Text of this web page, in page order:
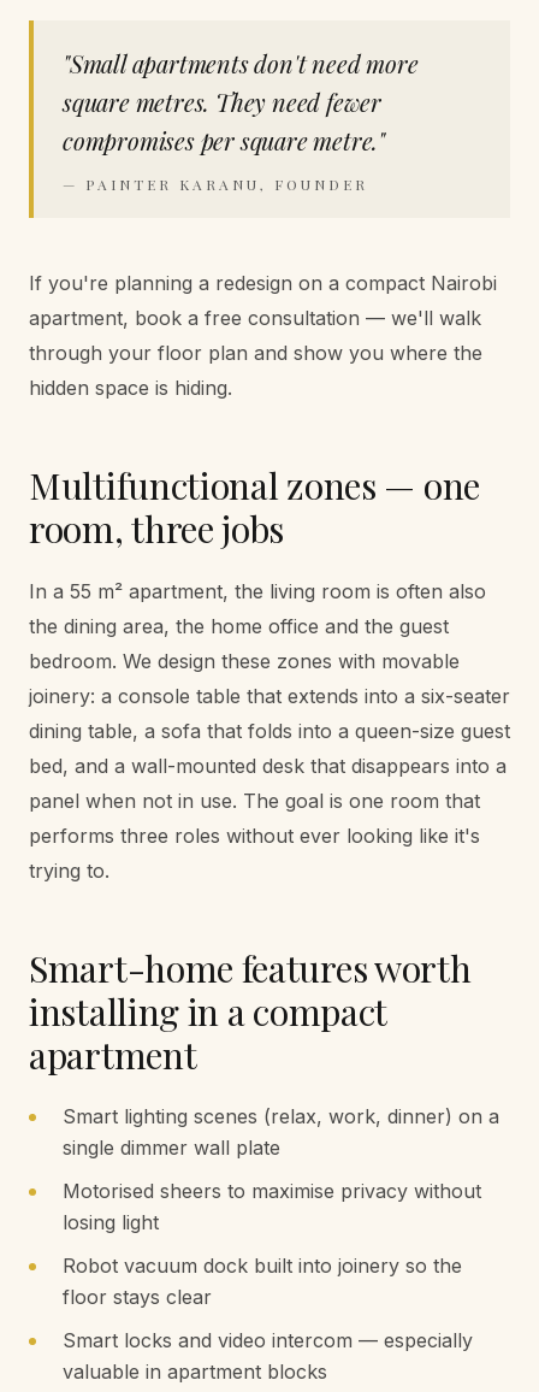
"Small apartments don't need more
square metres. They need fewer
compromises per square metre."
— PAINTER KARANU, FOUNDER
If you're planning a redesign on a compact Nairobi
apartment, book a free consultation — we'll walk
through your floor plan and show you where the
hidden space is hiding.
Multifunctional zones — one
room, three jobs
In a 55 m² apartment, the living room is often also
the dining area, the home office and the guest
bedroom. We design these zones with movable
joinery: a console table that extends into a six-seater
dining table, a sofa that folds into a queen-size guest
bed, and a wall-mounted desk that disappears into a
panel when not in use. The goal is one room that
performs three roles without ever looking like it's
trying to.
Smart-home features worth
installing in a compact
apartment
Smart lighting scenes (relax, work, dinner) on a
single dimmer wall plate
Motorised sheers to maximise privacy without
losing light
Robot vacuum dock built into joinery so the
floor stays clear
Smart locks and video intercom — especially
valuable in apartment blocks